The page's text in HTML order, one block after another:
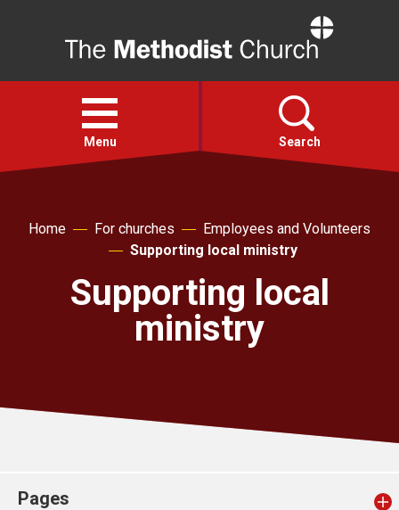
Open
menu
Menu Search
About
Church finder
Home For churches
Employees and Volunteers
Supporting local ministry
Supporting local
ministry
Pages